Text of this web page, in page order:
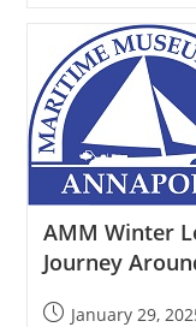
The
And
Of
Blue
AMM Winter
Journey
PostJanuary 29,